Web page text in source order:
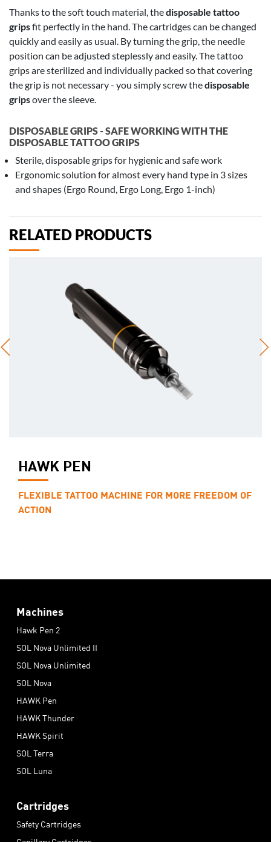
Thanks to the soft touch material, thedisposable tattoo
gripsfit perfectly in the hand. The cartridges can be changed
quickly and easily as usual. By turning the grip, the needle
position can be adjusted steplessly and easily. The tattoo
grips are sterilized and individually packed so that covering
the grip is not necessary - you simply screw thedisposable
gripsover the sleeve.
DISPOSABLE GRIPS - SAFE WORKING WITH THE
DISPOSABLE TATTOO GRIPS
Sterile, disposable grips for hygienic and safe work
Ergonomic solution for almost every hand type in 3 sizes
and shapes (Ergo Round, Ergo Long, Ergo 1-inch)
RELATED PRODUCTS
HAWK PEN
FLEXIBLE TATTOO MACHINE FOR MORE FREEDOM OF
ACTION
Machines
Hawk Pen 2
SOL Nova Unlimited II
SOL Nova Unlimited
SOL Nova
HAWK Pen
HAWK Thunder
HAWK Spirit
SOL Terra
SOL Luna
Cartridges
Safety Cartridges